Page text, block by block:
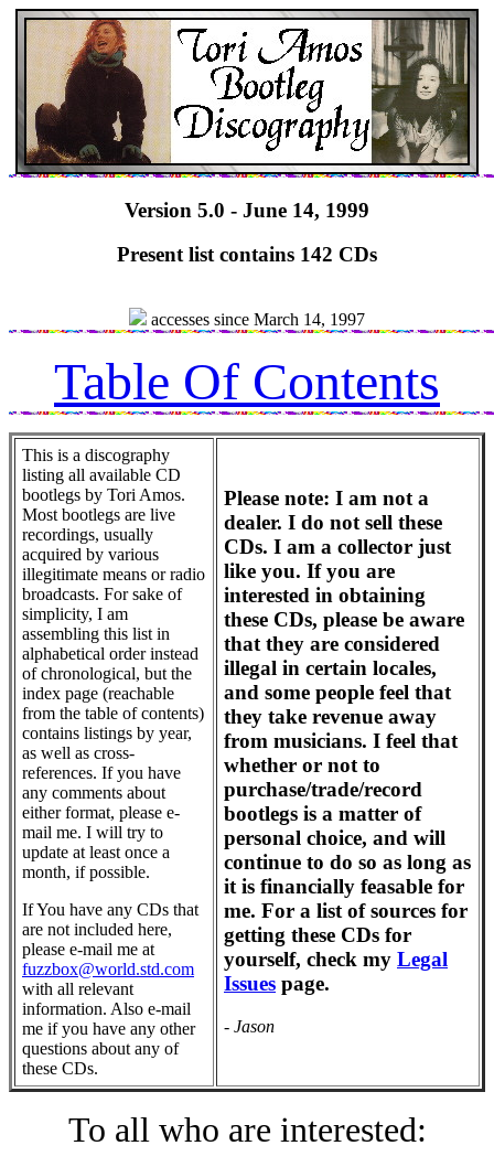
Version 5.0 - June 14, 1999
Present list contains 142 CDs
accesses since March 14, 1997
Table Of Contents
This is a discography
listing all available CD
bootlegs by Tori Amos.
Most bootlegs are live
recordings, usually
acquired by various
illegitimate means or radio
broadcasts. For sake of
simplicity, I am
assembling this list in
alphabetical order instead
of chronological, but the
index page (reachable
from the table of contents)
contains listings by year,
as well as cross-
references. If you have
any comments about
either format, please e-
mail me. I will try to
update at least once a
month, if possible.
If You have any CDs that
are not included here,
please e-mail me at
fuzzbox@world.std.com
with all relevant
information. Also e-mail
me if you have any other
questions about any of
these CDs.
Please note: I am not a
dealer. I do not sell these
CDs. I am a collector just
like you. If you are
interested in obtaining
these CDs, please be aware
that they are considered
illegal in certain locales,
and some people feel that
they take revenue away
from musicians. I feel that
whether or not to
purchase/trade/record
bootlegs is a matter of
personal choice, and will
continue to do so as long as
it is financially feasable for
me. For a list of sources for
getting these CDs for
yourself, check my Legal
Issues page.
- Jason
To all who are interested: